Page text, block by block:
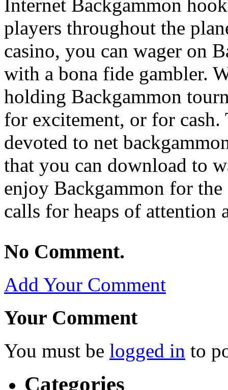
Internet Backgammon
players throughout the
casino, you can wager on
with a bona fide gambler.
holding Backgammon
for excitement, or for
devoted to net
that you can download to
enjoy Backgammon for the
calls for heaps of attention
No Comment.
Add Your Comment
Your Comment
You must be logged in to
Categories